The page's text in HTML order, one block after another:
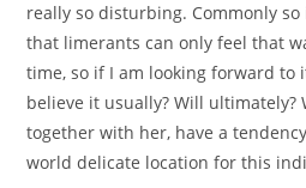
really so disturbing. Commonly so
that limerants can only feel that
time, so if I am looking forward to
believe it usually? Will ultimately?
together with her, have a
world delicate location for this